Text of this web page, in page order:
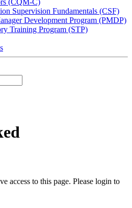
(CQM-C)
Supervision Fundamentals (CSF)
Development Program (PMDP)
Training Program (STP)
access to this page. Please login to